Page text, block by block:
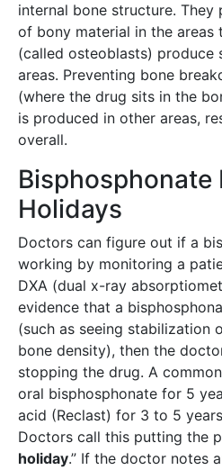
internal bone structure.
of bony material in the areas
(called osteoblasts) produce
areas. Preventing bone
(where the drug sits in the
is produced in other areas,
overall.
Bisphosphonate
Holidays
Doctors can figure out if a
working by monitoring a
DXA (dual x-ray
evidence that a
(such as seeing stabilization
bone density), then the
stopping the drug. A
oral bisphosphonate for 5
acid (Reclast) for 3 to 5
Doctors call this putting the
holiday.” If the doctor notes